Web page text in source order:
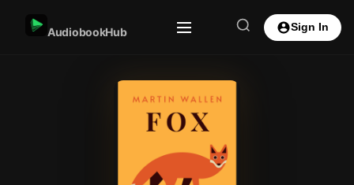
AudiobookHub Sign In